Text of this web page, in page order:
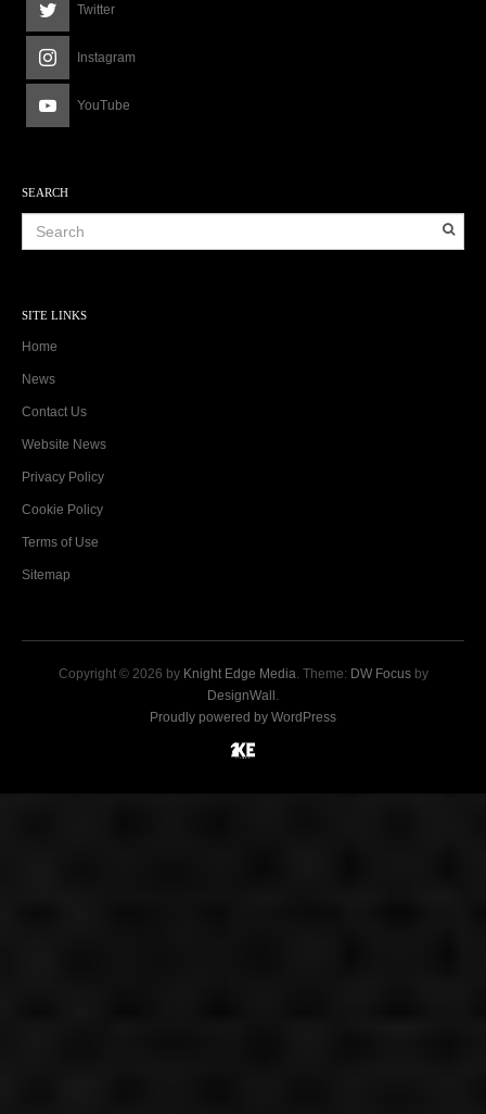
Twitter
Instagram
YouTube
SEARCH
SITE LINKS
Home
News
Contact Us
Website News
Privacy Policy
Cookie Policy
Terms of Use
Sitemap
Copyright © 2026 by Knight Edge Media. Theme: DW Focusby
DesignWall.
Proudly powered by WordPress